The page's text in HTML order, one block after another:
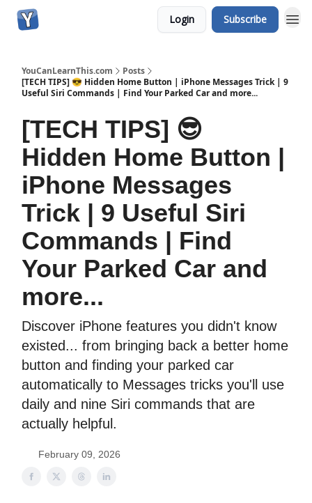
Login Subscribe
YouCanLearnThis.com
Posts
[TECH TIPS] 😎 Hidden Home Button | iPhone Messages Trick | 9
Useful Siri Commands | Find Your Parked Car and more...
[TECH TIPS] 😎
Hidden Home Button |
iPhone Messages
Trick | 9 Useful Siri
Commands | Find
Your Parked Car and
more...
Discover iPhone features you didn't know
existed... from bringing back a better home
button and finding your parked car
automatically to Messages tricks you'll use
daily and nine Siri commands that are
actually helpful.
February 09, 2026